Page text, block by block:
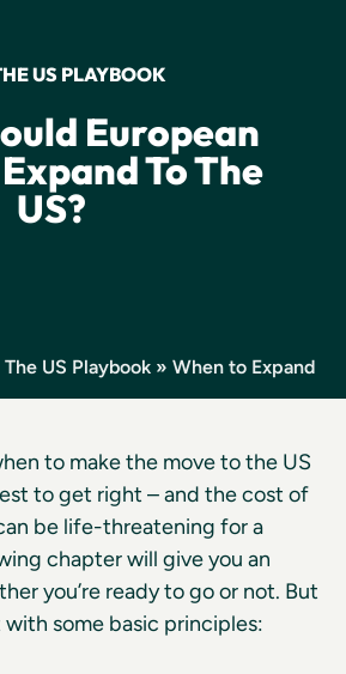
US PLAYBOOK
European
To The
US?
The US Playbook » When to Expand
to make the move to the US
to get right – and the cost of
be life-threatening for a
chapter will give you an
you’re ready to go or not. But
some basic principles: